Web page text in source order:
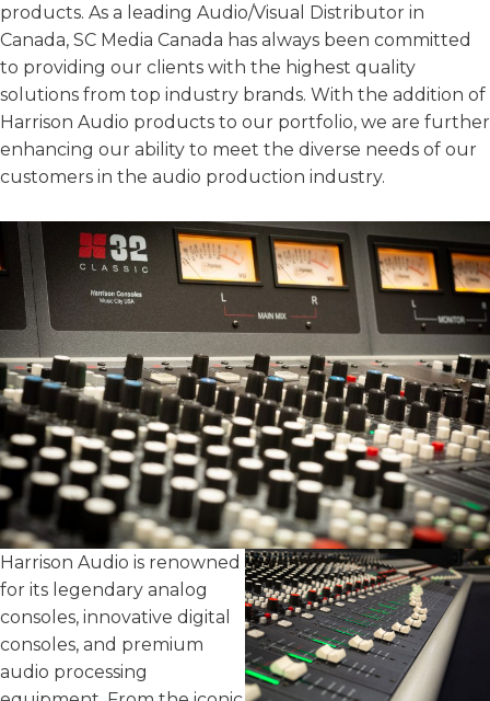
products. As a leading Audio/Visual Distributor in
Canada, SC Media Canada has always been committed
to providing our clients with the highest quality
solutions from top industry brands. With the addition of
Harrison Audio products to our portfolio, we are further
enhancing our ability to meet the diverse needs of our
customers in the audio production industry.
Harrison Audio is renowned
for its legendary analog
consoles, innovative digital
consoles, and premium
audio processing